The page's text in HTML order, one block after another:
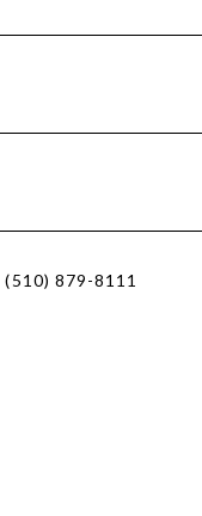
879-8111